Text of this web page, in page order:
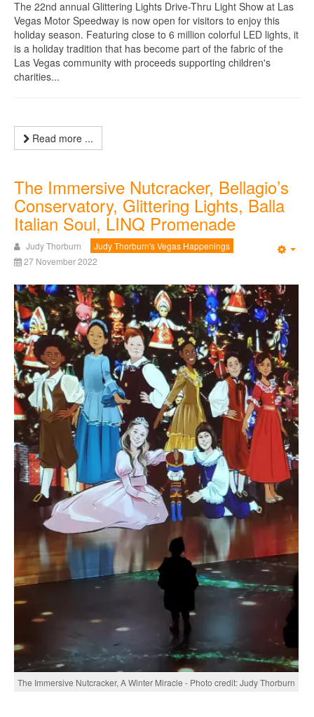
The 22nd annual Glittering Lights Drive-Thru Light Show at Las
Vegas Motor Speedway is now open for visitors to enjoy this
holiday season. Featuring close to 6 million colorful LED lights, it
is a holiday tradition that has become part of the fabric of the
Las Vegas community with proceeds supporting children's
charities...
Read more ...
The Immersive Nutcracker, Bellagio’s
Conservatory, Glittering Lights, Balla
Italian Soul, LINQ Promenade
Judy Thorburn
Judy Thorburn's Vegas Happenings
27 November 2022
The Immersive Nutcracker, A Winter Miracle - Photo credit: Judy Thorburn